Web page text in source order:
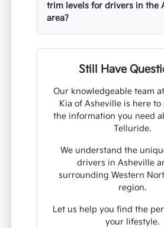
trim levels for drivers in the
area?
Still Have
Our knowledgeable team
Kia of Asheville is here
the information you need
Telluride.
We understand the
drivers in Asheville
surrounding Western
region.
Let us help you find the
your lifestyle.